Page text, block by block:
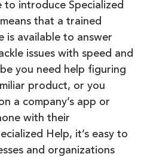
to introduce Specialized
that a trained
is available to answer
issues with speed and
you need help figuring
product, or you
a company’s app or
with their
Help, it’s easy to
and organizations